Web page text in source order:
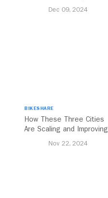
Dec 09, 2024
BIKESHARE
How These Three Cities
Are Scaling and Improving
Nov 22, 2024